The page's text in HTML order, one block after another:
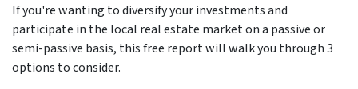
If you're wanting to diversify your investments and
participate in the local real estate market on a passive or
semi-passive basis, this free report will walk you through 3
options to consider.